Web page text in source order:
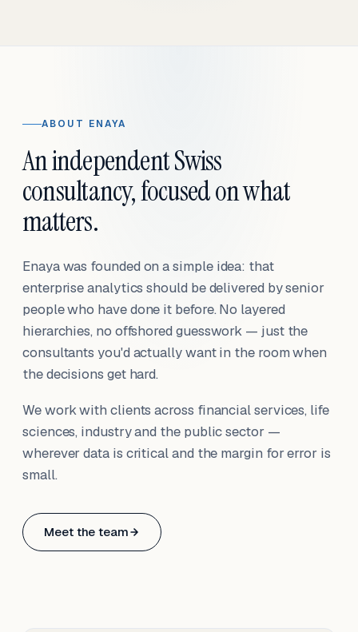
ABOUT ENAYA
An independent Swiss
consultancy, focused on what
matters.
Enaya was founded on a simple idea: that
enterprise analytics should be delivered by senior
people who have done it before. No layered
hierarchies, no offshored guesswork — just the
consultants you'd actually want in the room when
the decisions get hard.
We work with clients across financial services, life
sciences, industry and the public sector —
wherever data is critical and the margin for error is
small.
Meet the team
Based in Basel, Switzerland.